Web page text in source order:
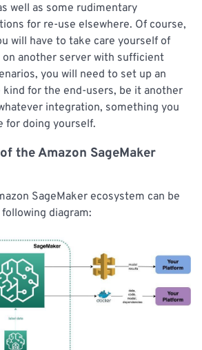
well as some rudimentary
for re-use elsewhere. Of course,
will have to take care yourself of
another server with sufficient
you will need to set up an
for the end-users, be it another
integration, something you
for doing yourself.
the Amazon SageMaker
SageMaker ecosystem can be
diagram: